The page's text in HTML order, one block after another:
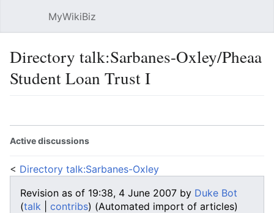
MyWikiBiz
Directory talk:Sarbanes-Oxley/Pheaa
Student Loan Trust I
Active discussions
< Directory talk:Sarbanes-Oxley
Revision as of 19:38, 4 June 2007 by Duke Bot
(talk contribs) (Automated import of articles)